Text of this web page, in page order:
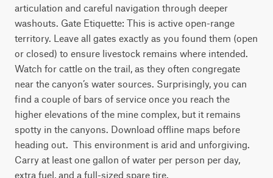
articulation and careful navigation through deeper
washouts. Gate Etiquette: This is active open-range
territory. Leave all gates exactly as you found them (open
or closed) to ensure livestock remains where intended.
Watch for cattle on the trail, as they often congregate
near the canyon’s water sources. Surprisingly, you can
find a couple of bars of service once you reach the
higher elevations of the mine complex, but it remains
spotty in the canyons. Download offline maps before
heading out.  This environment is arid and unforgiving.
Carry at least one gallon of water per person per day,
extra fuel, and a full-sized spare tire.